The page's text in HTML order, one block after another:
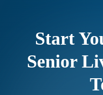
Start
Senior